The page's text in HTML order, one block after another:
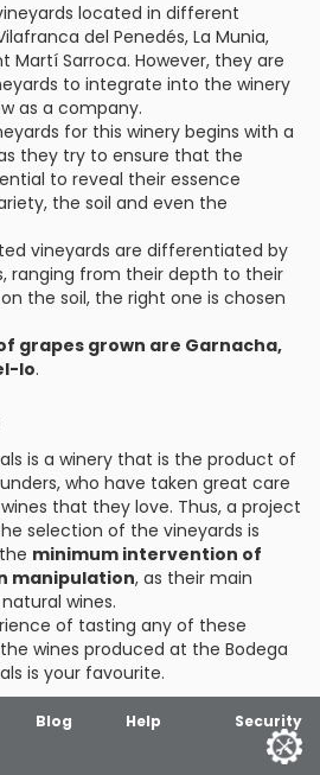
located in different
del Penedés, La Munia,
Martí Sarroca. However, they are
to integrate into the winery
as a company.
for this winery begins with a
they try to ensure that the
to reveal their essence
the soil and even the
vineyards are differentiated by
ranging from their depth to their
the soil, the right one is chosen
grapes grown are Garnacha,
lo.
is a winery that is the product of
who have taken great care
that they love. Thus, a project
selection of the vineyards is
minimum intervention of
manipulation, as their main
wines.
of tasting any of these
wines produced at the Bodega
is your favourite.
Blog Help Security